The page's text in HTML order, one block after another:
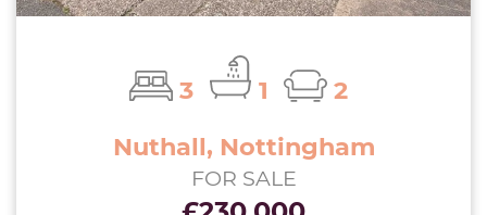
3 1
2
Nuthall, Nottingham
FOR SALE